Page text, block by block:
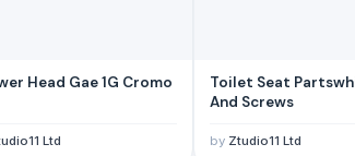
Head Gae 1G Cromo
Ltd
Toilet Seat
And Screws
by Ztudio11 Ltd